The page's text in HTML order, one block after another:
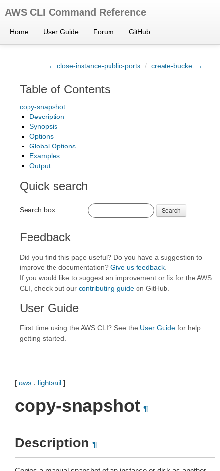
AWS CLI Command Reference
Home User Guide Forum GitHub
← close-instance-public-ports / create-bucket →
Table of Contents
copy-snapshot
Description
Synopsis
Options
Global Options
Examples
Output
Quick search
Search box Search
Feedback
Did you find this page useful? Do you have a suggestion to
improve the documentation? Give us feedback
If you would like to suggest an improvement or fix for the AWS
CLI, check out our contributing guide on GitHub.
User Guide
First time using the AWS CLI? See the User Guide for help
getting started.
[ aws . lightsail ]
copy-snapshot ¶
Description ¶